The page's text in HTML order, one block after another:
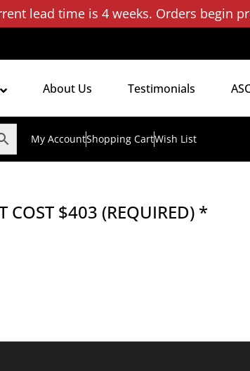
lead time is 4 weeks. Orders begin
About Us Testimonials
My AccountShopping CartWish List
COST $403 (REQUIRED) *